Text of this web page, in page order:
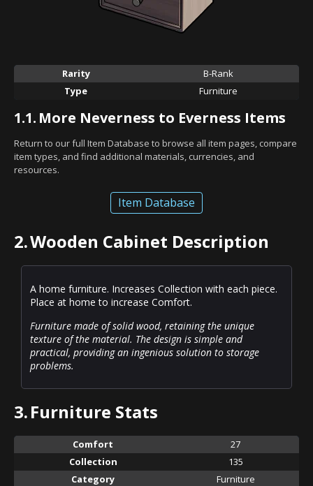
Rarity
B-Rank
Type
Furniture
1.1. More Neverness to Everness Items
Return to our full Item Database to browse all item pages, compare
item types, and find additional materials, currencies, and
resources.
Item Database
2.Wooden Cabinet Description
A home furniture. Increases Collection with each piece.
Place at home to increase Comfort.
Furniture made of solid wood, retaining the unique
texture of the material. The design is simple and
practical, providing an ingenious solution to storage
problems.
3.Furniture Stats
Comfort
27
Collection
135
Category
Furniture